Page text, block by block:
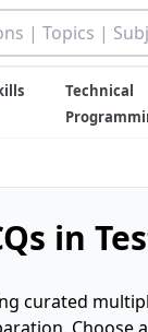
Technical
in
curated